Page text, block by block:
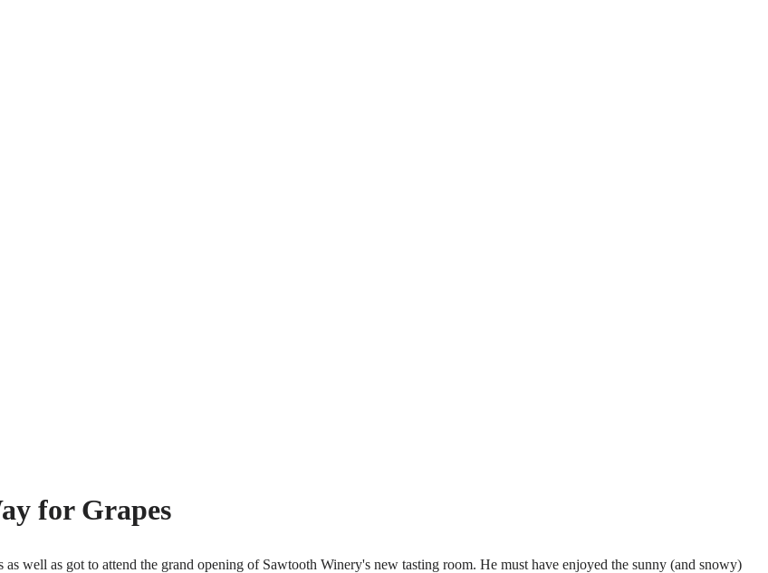
for Grapes
well as got to attend the grand opening of Sawtooth Winery's new tasting room. He must have enjoyed the sunny (and snowy)